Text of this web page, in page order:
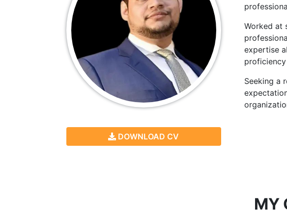
DOWNLOAD CV
Worked at
expertise
proficiency
Seeking a
MY